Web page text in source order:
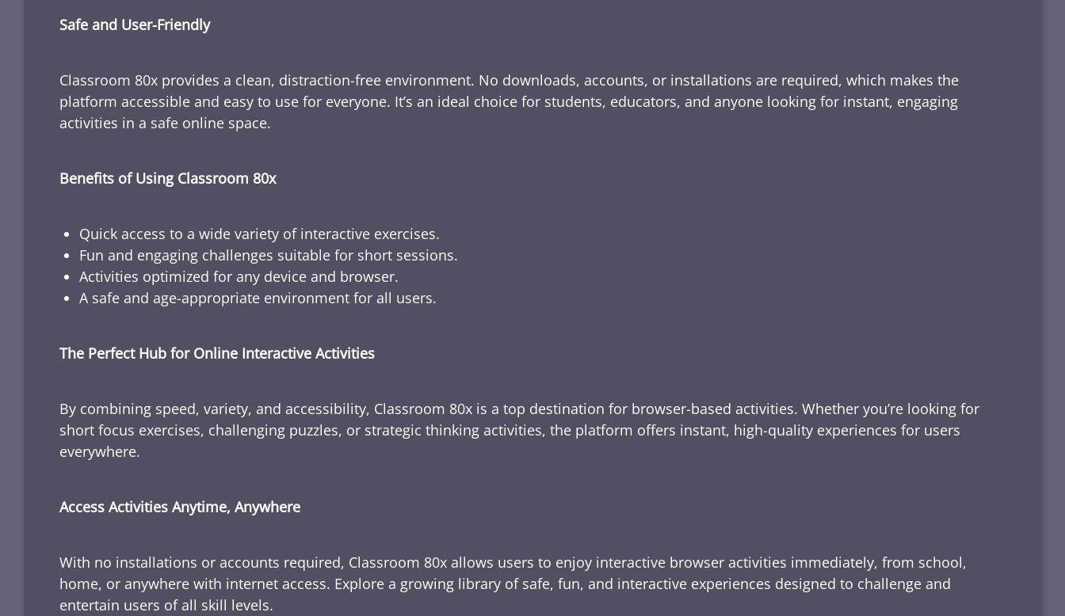
Safe and User-Friendly
Classroom 80x provides a clean, distraction-free environment. No downloads, accounts, or installations are required, which makes the
platform accessible and easy to use for everyone. It’s an ideal choice for students, educators, and anyone looking for instant, engaging
activities in a safe online space.
Benefits of Using Classroom 80x
Quick access to a wide variety of interactive exercises.
Fun and engaging challenges suitable for short sessions.
Activities optimized for any device and browser.
A safe and age-appropriate environment for all users.
The Perfect Hub for Online Interactive Activities
By combining speed, variety, and accessibility, Classroom 80x is a top destination for browser-based activities. Whether you’re looking for
short focus exercises, challenging puzzles, or strategic thinking activities, the platform offers instant, high-quality experiences for users
everywhere.
Access Activities Anytime, Anywhere
With no installations or accounts required, Classroom 80x allows users to enjoy interactive browser activities immediately, from school,
home, or anywhere with internet access. Explore a growing library of safe, fun, and interactive experiences designed to challenge and
entertain users of all skill levels.